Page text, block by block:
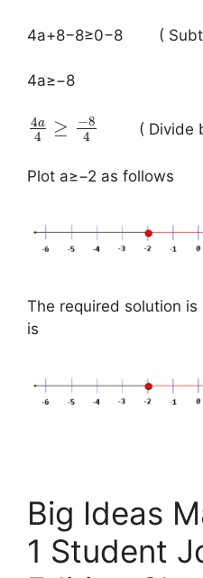
4a+8−8≥0−8 (
4a≥−8
4a
4 ≥ −8
4
( Divide
Plot a≥−2 as follows
The required solution
is
Big Ideas
1 Student